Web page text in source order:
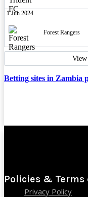
1 Jun 2024
Forest Rangers
View
Betting sites in Zambia
Policies & Terms
Privacy Policy